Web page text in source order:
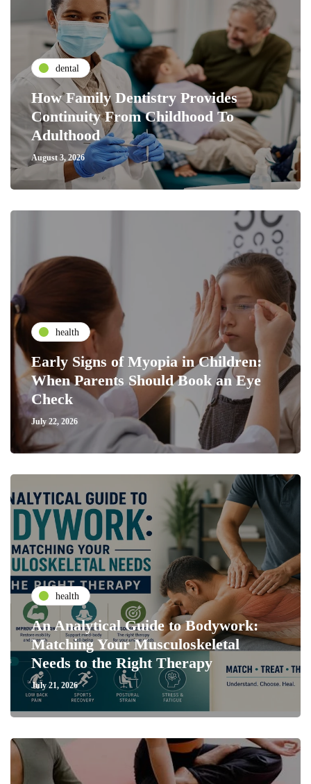
dental
How Family Dentistry Provides
Continuity From Childhood To
Adulthood
August 3, 2026
health
Early Signs of Myopia in Children:
When Parents Should Book an Eye
Check
July 22, 2026
health
An Analytical Guide to Bodywork:
Matching Your Musculoskeletal
Needs to the Right Therapy
July 21, 2026